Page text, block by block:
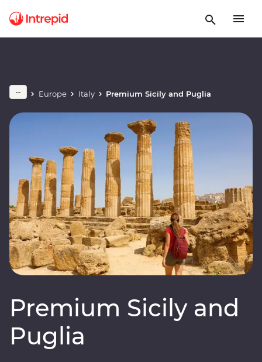
Europe Italy Premium Sicily and Puglia
Premium Sicily and
Puglia